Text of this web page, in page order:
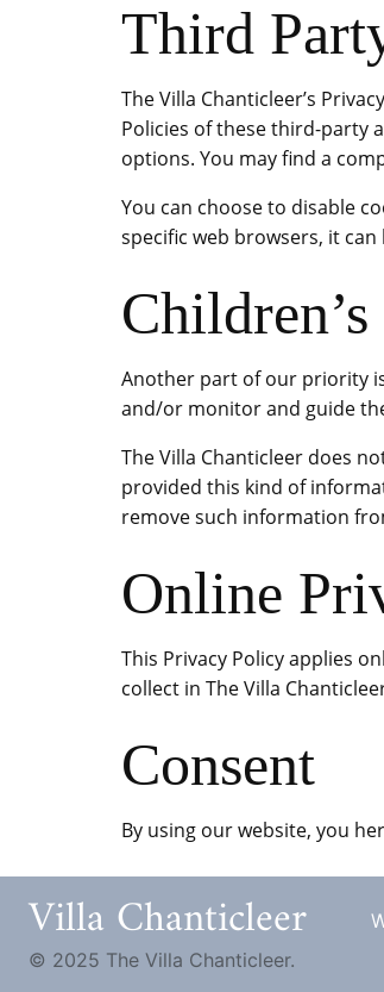
Third
The Villa Chanticleer’s
Policies of these third-party
options. You may find a
You can choose to disable
specific web browsers, it
Another part of our priority
and/or monitor and guide
The Villa Chanticleer does
provided this kind of
remove such information
Online
This Privacy Policy applies
collect in The Villa
Consent
By using our website, you
Villa Chanticleer
© 2025 The Villa Chanticleer.